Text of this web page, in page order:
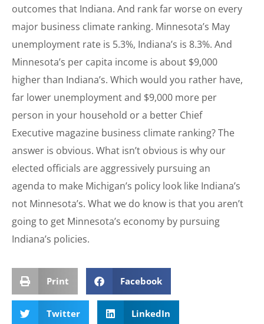
outcomes that Indiana. And rank far worse on every
major business climate ranking. Minnesota’s May
unemployment rate is 5.3%, Indiana’s is 8.3%. And
Minnesota’s per capita income is about $9,000
higher than Indiana’s. Which would you rather have,
far lower unemployment and $9,000 more per
person in your household or a better Chief
Executive magazine business climate ranking? The
answer is obvious. What isn’t obvious is why our
elected officials are aggressively pursuing an
agenda to make Michigan’s policy look like Indiana’s
not Minnesota’s. What we do know is that you aren’t
going to get Minnesota’s economy by pursuing
Indiana’s policies.
Print Facebook
Twitter LinkedIn